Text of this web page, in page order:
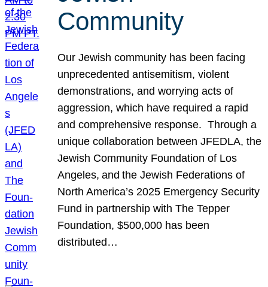
Community
Our Jewish community has been facing
unprecedented antisemitism, violent
demonstrations, and worrying acts of
aggression, which have required a rapid
and comprehensive response. Through a
unique collaboration between JFEDLA, the
Jewish Community Foundation of Los
Angeles, and the Jewish Federations of
North America’s 2025 Emergency Security
Fund in partnership with The Tepper
Foundation, $500,000 has been
distributed…